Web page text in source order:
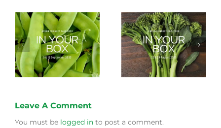
Storing Produce for
Longer Life
Life Cycle of a Veg
Box
Leave A Comment
You must be logged in to post a comment.